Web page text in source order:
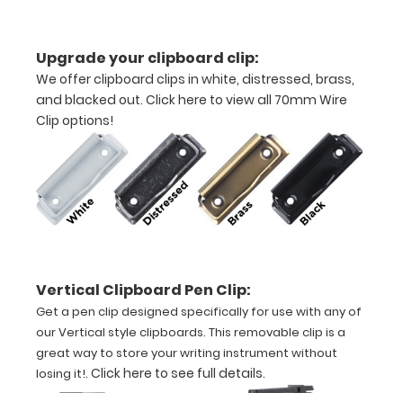
folds
in
half
Lightweight
aluminum
construction
8.5"
x
11"
inch
Upgrade your clipboard clip:
We offer clipboard clips in white, distressed, brass,
and blacked out. Click here to view all 70mm Wire
Clip options!
Vertical Clipboard Pen Clip:
Get a pen clip designed specifically for use with any of
our Vertical style clipboards. This removable clip is a
great way to store your writing instrument without
losing it!. Click here to see full details.